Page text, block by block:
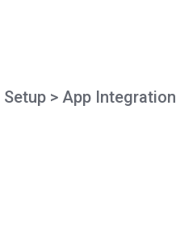
Setup > App Integration